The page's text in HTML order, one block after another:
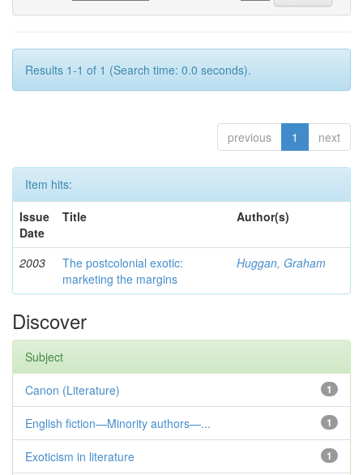
Results 1-1 of 1 (Search time: 0.0 seconds).
previous 1 next
Item hits:
Issue
Date
Title Author(s)
2003
The postcolonial exotic:
marketing the margins
Huggan, Graham
Discover
Subject
1
Canon (Literature)
1
English fiction—Minority authors—...
1
Exoticism in literature